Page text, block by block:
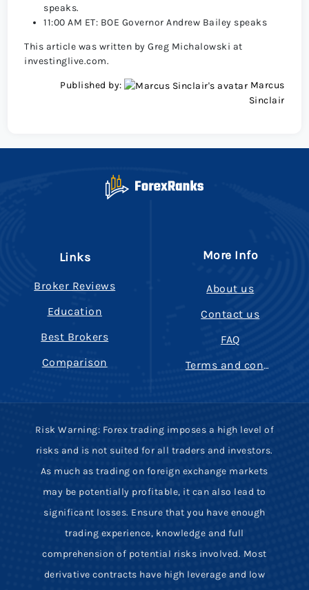
speaks.
11:00 AM ET: BOE Governor Andrew Bailey speaks
This article was written by Greg Michalowski at
investinglive.com.
Published by:
Marcus
Sinclair
Links
Broker Reviews
Education
Best Brokers
Comparison
More Info
About us
Contact us
FAQ
Terms and conditions
Risk Warning: Forex trading imposes a high level of
risks and is not suited for all traders and investors.
As much as trading on foreign exchange markets
may be potentially profitable, it can also lead to
significant losses. Ensure that you have enough
trading experience, knowledge and full
comprehension of potential risks involved. Most
derivative contracts have high leverage and low